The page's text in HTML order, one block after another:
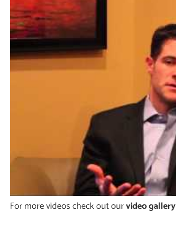
For more videos check out ourvideo gallery